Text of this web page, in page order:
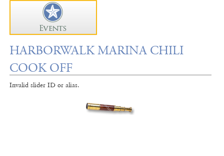
HARBORWALK MARINA CHILI
COOK OFF
Invalid slider ID or alias.